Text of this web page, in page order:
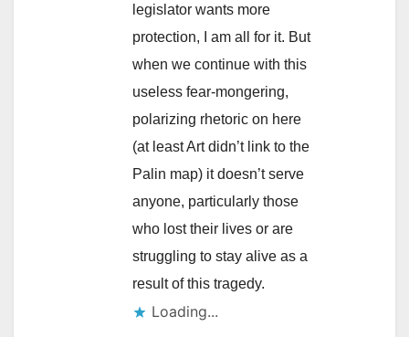
legislator wants more
protection, I am all for it. But
when we continue with this
useless fear-mongering,
polarizing rhetoric on here
(at least Art didn’t link to the
Palin map) it doesn’t serve
anyone, particularly those
who lost their lives or are
struggling to stay alive as a
result of this tragedy.
Loading...